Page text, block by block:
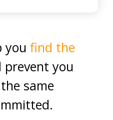
you find the
prevent you
same